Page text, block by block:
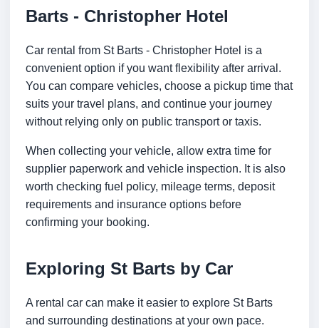
Barts - Christopher Hotel
Car rental from St Barts - Christopher Hotel is a
convenient option if you want flexibility after arrival.
You can compare vehicles, choose a pickup time that
suits your travel plans, and continue your journey
without relying only on public transport or taxis.
When collecting your vehicle, allow extra time for
supplier paperwork and vehicle inspection. It is also
worth checking fuel policy, mileage terms, deposit
requirements and insurance options before
confirming your booking.
Exploring St Barts by Car
A rental car can make it easier to explore St Barts
and surrounding destinations at your own pace.